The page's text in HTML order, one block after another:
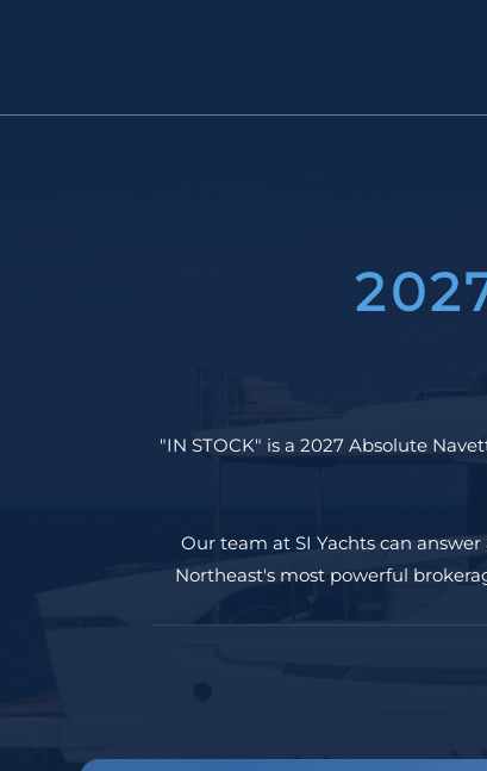
"IN STOCK" is a 2027 Absolute
Our team at SI Yachts can
Northeast's most powerful